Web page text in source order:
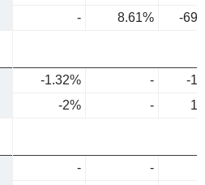
- 8.61% -
-1.32% -
-
-2% -
-
-